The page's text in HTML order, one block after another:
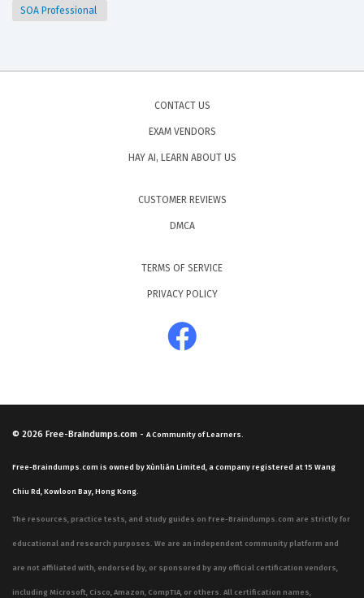
SOA Professional
CONTACT US
EXAM VENDORS
HAY AI, LEARN ABOUT US
CUSTOMER REVIEWS
DMCA
TERMS OF SERVICE
PRIVACY POLICY
© 2026 Free-Braindumps.com - A Community of Learners.
Free-Braindumps.com is owned by Xùnliàn Limited, a company registered at 15 Wang
Chiu Rd, Kowloon Bay, Hong Kong.
The resources, practice tests, and study guides on Free-Braindumps.com are strictly for
educational and research purposes. We are an independent community platform and
are not affiliated with, endorsed by, or sponsored by any official certification vendors,
including Microsoft, Cisco, Amazon, CompTIA, or others. All certification names,